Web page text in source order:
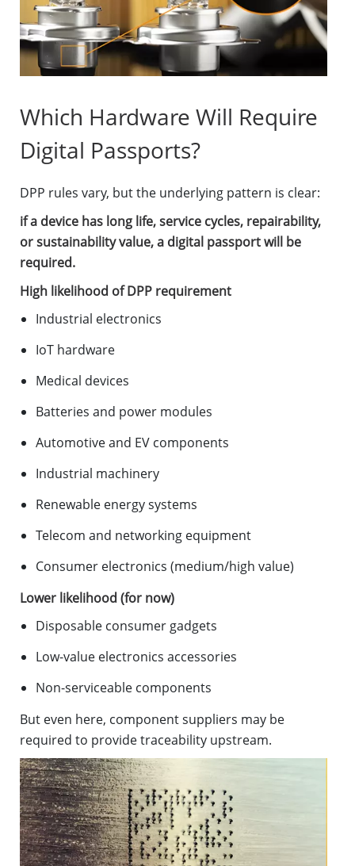
Which Hardware Will Require
Digital Passports?
DPP rules vary, but the underlying pattern is clear:
if a device has long life, service cycles, repairability,
or sustainability value, a digital passport will be
required.
High likelihood of DPP requirement
Industrial electronics
IoT hardware
Medical devices
Batteries and power modules
Automotive and EV components
Industrial machinery
Renewable energy systems
Telecom and networking equipment
Consumer electronics (medium/high value)
Lower likelihood (for now)
Disposable consumer gadgets
Low-value electronics accessories
Non-serviceable components
But even here, component suppliers may be
required to provide traceability upstream.